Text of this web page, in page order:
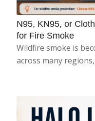
N95, KN95, or
for Fire Smoke
Wildfire smoke is
across many